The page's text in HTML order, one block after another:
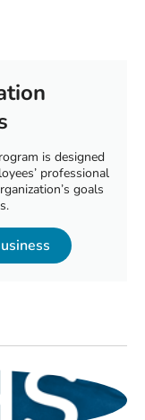
is designed
professional
goals